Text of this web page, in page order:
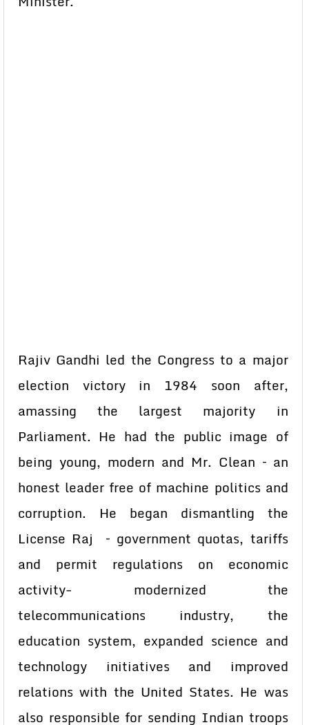
Rajiv Gandhi led the Congress to a major
election victory in 1984 soon after,
amassing the largest majority in
Parliament. He had the public image of
being young, modern and Mr. Clean – an
honest leader free of machine politics and
corruption. He began dismantling the
License Raj – government quotas, tariffs
and permit regulations on economic
activity- modernized the
telecommunications industry, the
education system, expanded science and
technology initiatives and improved
relations with the United States. He was
also responsible for sending Indian troops